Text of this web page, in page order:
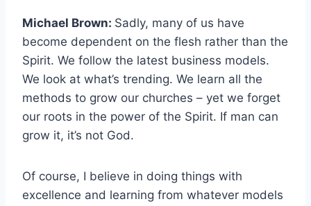
Michael Brown: Sadly, many of us have
become dependent on the flesh rather than the
Spirit. We follow the latest business models.
We look at what’s trending. We learn all the
methods to grow our churches – yet we forget
our roots in the power of the Spirit. If man can
grow it, it’s not God.
Of course, I believe in doing things with
excellence and learning from whatever models